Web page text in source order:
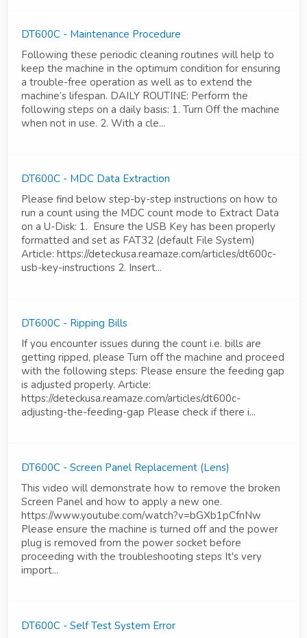
DT600C - Maintenance Procedure
Following these periodic cleaning routines will help to
keep the machine in the optimum condition for ensuring
a trouble-free operation as well as to extend the
machine’s lifespan. DAILY ROUTINE: Perform the
following steps on a daily basis: 1. Turn Off the machine
when not in use. 2. With a cle...
DT600C - MDC Data Extraction
Please find below step-by-step instructions on how to
run a count using the MDC count mode to Extract Data
on a U-Disk: 1. Ensure the USB Key has been properly
formatted and set as FAT32 (default File System)
Article: https://deteckusa.reamaze.com/articles/dt600c-
usb-key-instructions 2. Insert...
DT600C - Ripping Bills
If you encounter issues during the count i.e. bills are
getting ripped, please Turn off the machine and proceed
with the following steps: Please ensure the feeding gap
is adjusted properly. Article:
https://deteckusa.reamaze.com/articles/dt600c-
adjusting-the-feeding-gap Please check if there i...
DT600C - Screen Panel Replacement (Lens)
This video will demonstrate how to remove the broken
Screen Panel and how to apply a new one.
https://www.youtube.com/watch?v=bGXb1pCfnNw
Please ensure the machine is turned off and the power
plug is removed from the power socket before
proceeding with the troubleshooting steps It's very
import...
DT600C - Self Test System Error